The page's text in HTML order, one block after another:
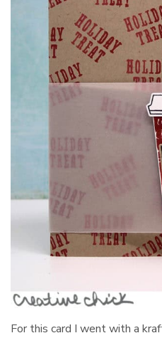
For this card I went with a